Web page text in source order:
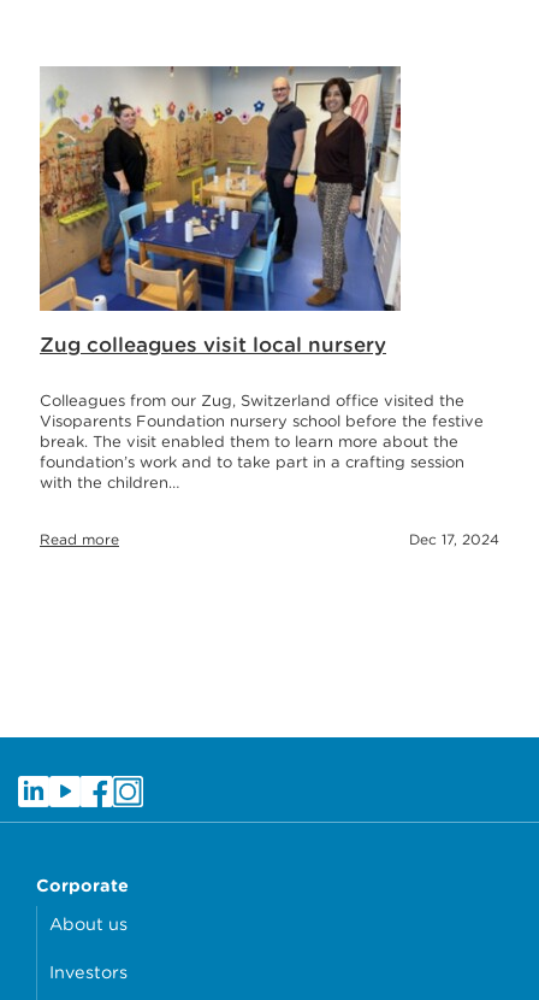
Zug colleagues visit local nursery
Colleagues from our Zug, Switzerland office visited the
Visoparents Foundation nursery school before the festive
break. The visit enabled them to learn more about the
foundation’s work and to take part in a crafting session
with the children…
Read more Dec 17, 2024
Corporate
About us
Investors